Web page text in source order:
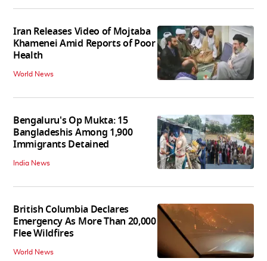
Iran Releases Video of Mojtaba
Khamenei Amid Reports of Poor
Health
World News
Bengaluru's Op Mukta: 15
Bangladeshis Among 1,900
Immigrants Detained
India News
British Columbia Declares
Emergency As More Than 20,000
Flee Wildfires
World News